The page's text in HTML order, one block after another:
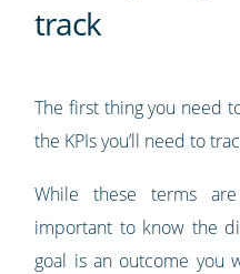
track
The first thing you need
the KPIs you’ll need to
While these terms
important to know the
goal is an outcome you